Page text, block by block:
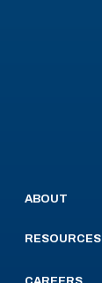
ABOUT
RESOURCES